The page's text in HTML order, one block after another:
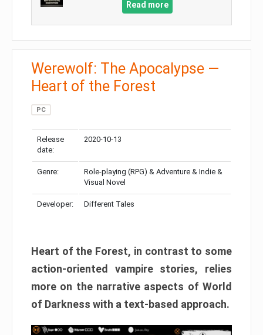
Read more
Werewolf: The Apocalypse —
Heart of the Forest
PC
Release
date:
2020-10-13
Genre:
Role-playing (RPG) & Adventure & Indie &
Visual Novel
Developer: Different Tales
Heart of the Forest, in contrast to some
action-oriented vampire stories, relies
more on the narrative aspects of World
of Darkness with a text-based approach.